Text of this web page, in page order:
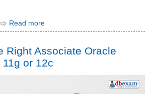
Read more
Right Associate Oracle
or 12c